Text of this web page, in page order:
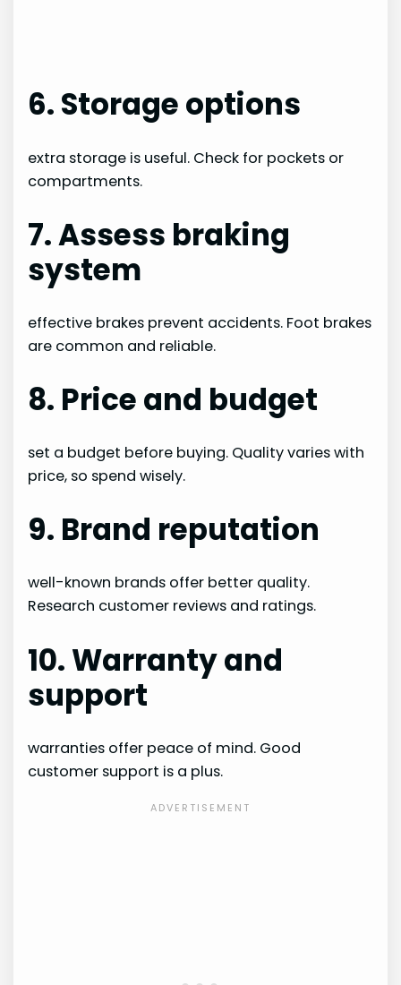
6. Storage options
extra storage is useful. Check for pockets or
compartments.
7. Assess braking
system
effective brakes prevent accidents. Foot brakes
are common and reliable.
8. Price and budget
set a budget before buying. Quality varies with
price, so spend wisely.
9. Brand reputation
well-known brands offer better quality.
Research customer reviews and ratings.
10. Warranty and
support
warranties offer peace of mind. Good
customer support is a plus.